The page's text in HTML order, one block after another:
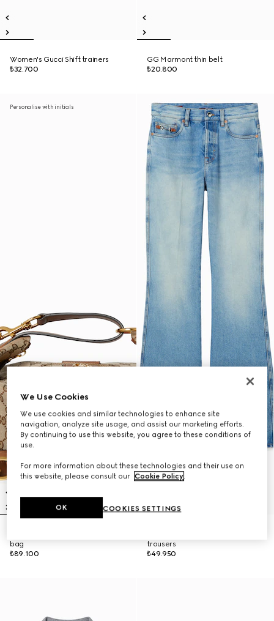
Women's Gucci Shift trainers
₺32.700
GG Marmont thin belt
₺20.800
Personalise with initials
bag
₺89.100
trousers
₺49.950
We Use Cookies
We use cookies and similar technologies to enhance site
navigation, analyze site usage, and assist our marketing efforts.
By continuing to use this website, you agree to these conditions of
use.
For more information about these technologies and their use on
this website, please consult our Cookie Policy.
COOKIES SETTINGS
OK